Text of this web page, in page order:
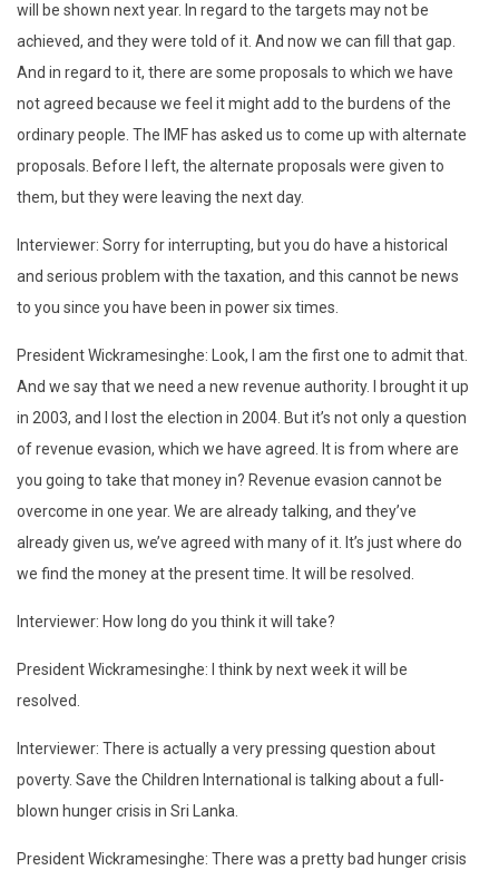
will be shown next year. In regard to the targets may not be
achieved, and they were told of it. And now we can fill that gap.
And in regard to it, there are some proposals to which we have
not agreed because we feel it might add to the burdens of the
ordinary people. The IMF has asked us to come up with alternate
proposals. Before I left, the alternate proposals were given to
them, but they were leaving the next day.
Interviewer: Sorry for interrupting, but you do have a historical
and serious problem with the taxation, and this cannot be news
to you since you have been in power six times.
President Wickramesinghe: Look, I am the first one to admit that.
And we say that we need a new revenue authority. I brought it up
in 2003, and I lost the election in 2004. But it’s not only a question
of revenue evasion, which we have agreed. It is from where are
you going to take that money in? Revenue evasion cannot be
overcome in one year. We are already talking, and they’ve
already given us, we’ve agreed with many of it. It’s just where do
we find the money at the present time. It will be resolved.
Interviewer: How long do you think it will take?
President Wickramesinghe: I think by next week it will be
resolved.
Interviewer: There is actually a very pressing question about
poverty. Save the Children International is talking about a full-
blown hunger crisis in Sri Lanka.
President Wickramesinghe: There was a pretty bad hunger crisis